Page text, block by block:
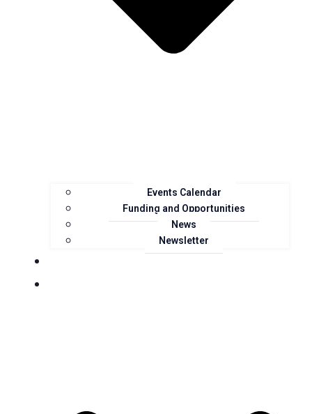
Events Calendar
Funding and Opportunities
News
Newsletter
Landcare Groups